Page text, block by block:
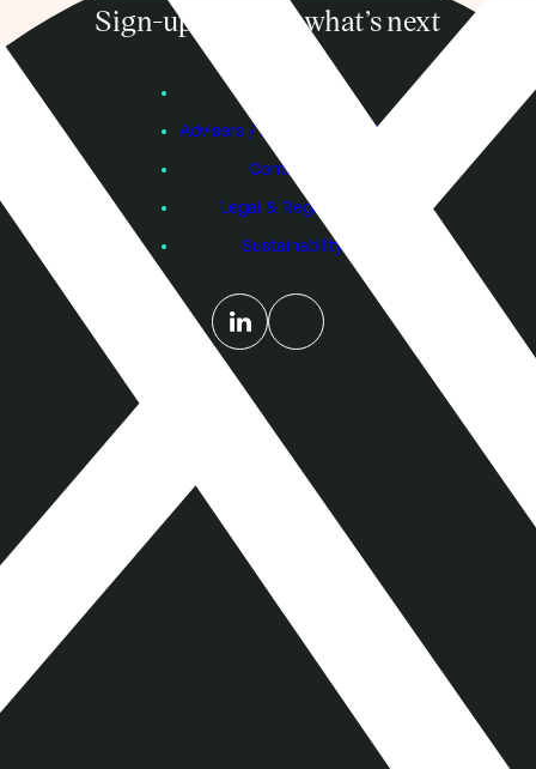
Sign-up to know what’s next
Advisers / Individual Investors
Contact Us
Legal & Regulatory
Sustainability